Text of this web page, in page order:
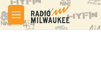
Skip to main content
M
e